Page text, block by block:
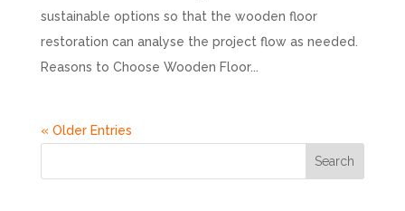
sustainable options so that the wooden floor
restoration can analyse the project flow as needed.
Reasons to Choose Wooden Floor...
« Older Entries
Search